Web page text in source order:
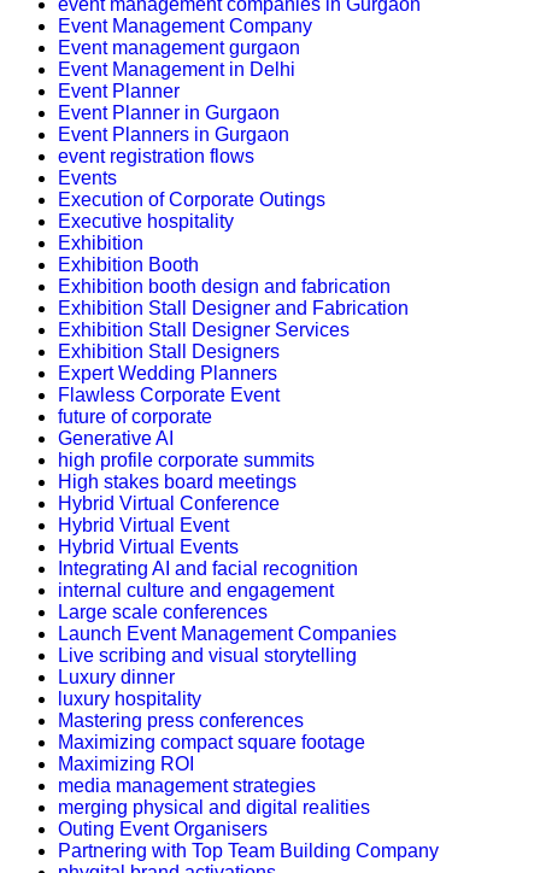
event management companies in Gurgaon
Event Management Company
Event management gurgaon
Event Management in Delhi
Event Planner
Event Planner in Gurgaon
Event Planners in Gurgaon
event registration flows
Events
Execution of Corporate Outings
Executive hospitality
Exhibition
Exhibition Booth
Exhibition booth design and fabrication
Exhibition Stall Designer and Fabrication
Exhibition Stall Designer Services
Exhibition Stall Designers
Expert Wedding Planners
Flawless Corporate Event
future of corporate
Generative AI
high profile corporate summits
High stakes board meetings
Hybrid Virtual Conference
Hybrid Virtual Event
Hybrid Virtual Events
Integrating AI and facial recognition
internal culture and engagement
Large scale conferences
Launch Event Management Companies
Live scribing and visual storytelling
Luxury dinner
luxury hospitality
Mastering press conferences
Maximizing compact square footage
Maximizing ROI
media management strategies
merging physical and digital realities
Outing Event Organisers
Partnering with Top Team Building Company